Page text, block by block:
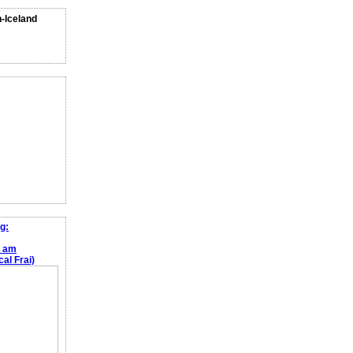
Iceland
am
Frai)